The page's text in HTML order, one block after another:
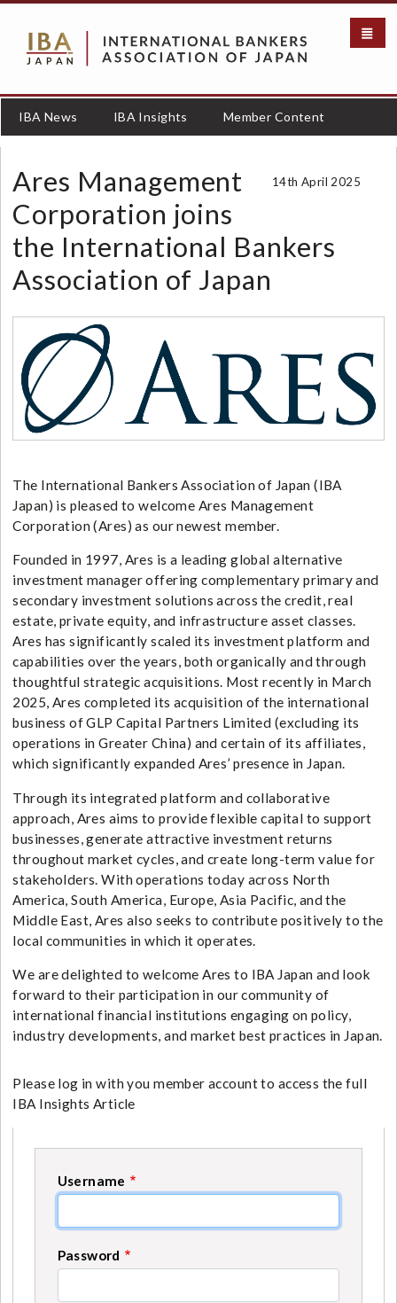
a
IBA News IBA Insights Member Content
14th April 2025
Ares Management
Corporation joins
the International Bankers
Association of Japan
The International Bankers Association of Japan (IBA
Japan) is pleased to welcome Ares Management
Corporation (Ares) as our newest member.
Founded in 1997, Ares is a leading global alternative
investment manager offering complementary primary and
secondary investment solutions across the credit, real
estate, private equity, and infrastructure asset classes.
Ares has significantly scaled its investment platform and
capabilities over the years, both organically and through
thoughtful strategic acquisitions. Most recently in March
2025, Ares completed its acquisition of the international
business of GLP Capital Partners Limited (excluding its
operations in Greater China) and certain of its affiliates,
which significantly expanded Ares’ presence in Japan.
Through its integrated platform and collaborative
approach, Ares aims to provide flexible capital to support
businesses, generate attractive investment returns
throughout market cycles, and create long-term value for
stakeholders. With operations today across North
America, South America, Europe, Asia Pacific, and the
Middle East, Ares also seeks to contribute positively to the
local communities in which it operates.
We are delighted to welcome Ares to IBA Japan and look
forward to their participation in our community of
international financial institutions engaging on policy,
industry developments, and market best practices in Japan.
Please log in with you member account to access the full
IBA Insights Article
Username
Password